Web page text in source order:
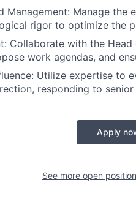
Management: Manage the
rigor to optimize the
Collaborate with the
work agendas, and
Utilize expertise to
responding to senior
Apply
See more open